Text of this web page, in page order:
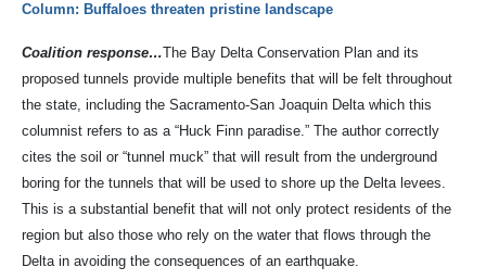
Column: Buffaloes threaten pristine landscape
Coalition response…The Bay Delta Conservation Plan and its
proposed tunnels provide multiple benefits that will be felt throughout
the state, including the Sacramento-San Joaquin Delta which this
columnist refers to as a “Huck Finn paradise.” The author correctly
cites the soil or “tunnel muck” that will result from the underground
boring for the tunnels that will be used to shore up the Delta levees.
This is a substantial benefit that will not only protect residents of the
region but also those who rely on the water that flows through the
Delta in avoiding the consequences of an earthquake.